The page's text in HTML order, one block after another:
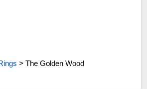
> The Golden Wood